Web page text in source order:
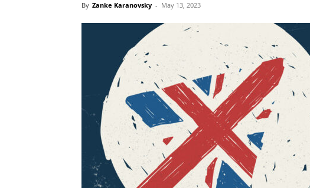
By Zanke Karanovsky - May 13, 2023